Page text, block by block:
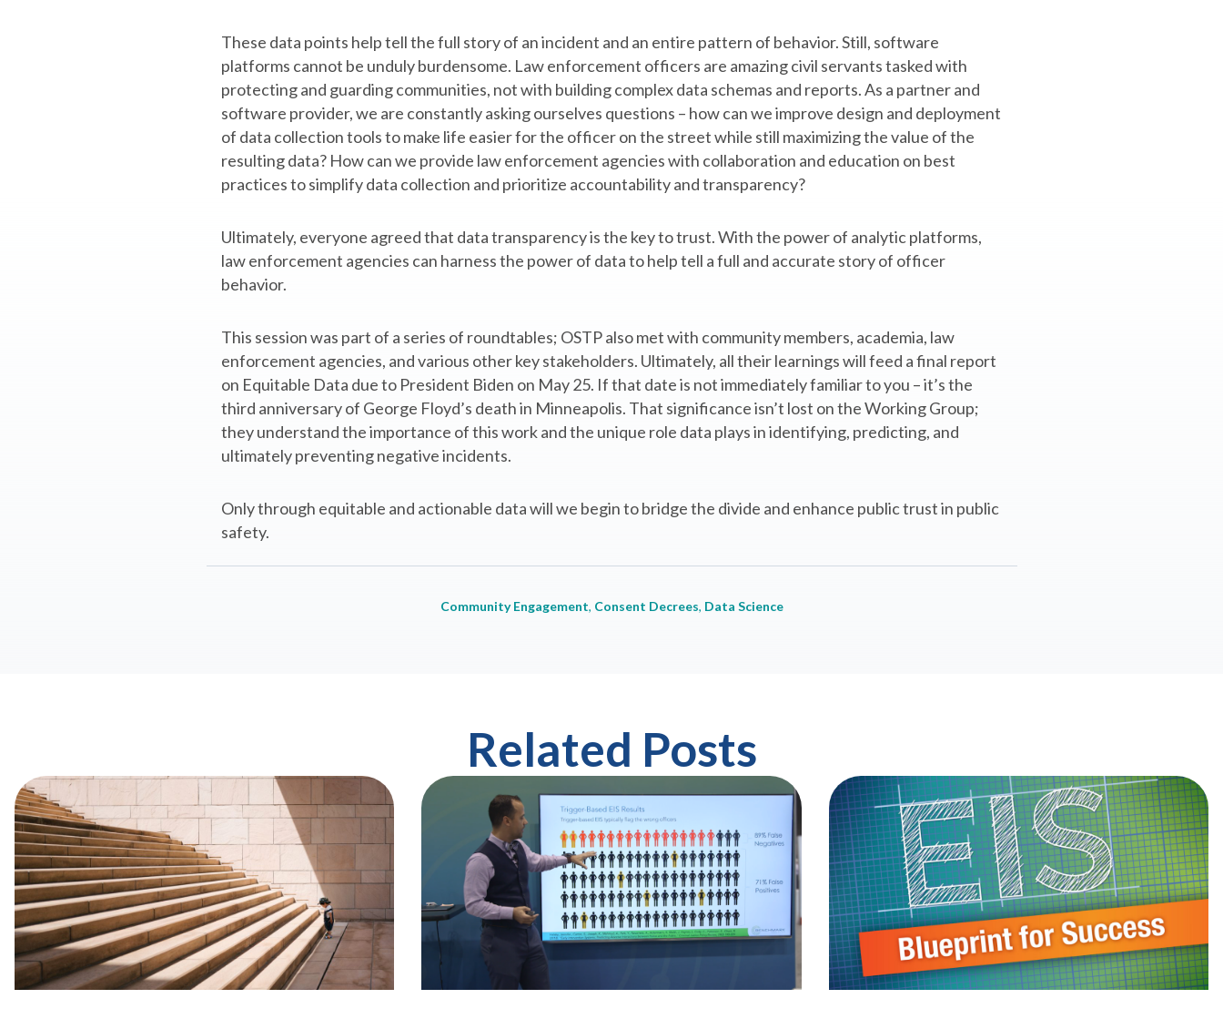
These data points help tell the full story of an incident and an entire pattern of behavior. Still, software
platforms cannot be unduly burdensome. Law enforcement officers are amazing civil servants tasked with
protecting and guarding communities, not with building complex data schemas and reports. As a partner and
software provider, we are constantly asking ourselves questions – how can we improve design and deployment
of data collection tools to make life easier for the officer on the street while still maximizing the value of the
resulting data? How can we provide law enforcement agencies with collaboration and education on best
practices to simplify data collection and prioritize accountability and transparency?
Ultimately, everyone agreed that data transparency is the key to trust. With the power of analytic platforms,
law enforcement agencies can harness the power of data to help tell a full and accurate story of officer
behavior.
This session was part of a series of roundtables; OSTP also met with community members, academia, law
enforcement agencies, and various other key stakeholders. Ultimately, all their learnings will feed a final report
on Equitable Data due to President Biden on May 25. If that date is not immediately familiar to you – it’s the
third anniversary of George Floyd’s death in Minneapolis. That significance isn’t lost on the Working Group;
they understand the importance of this work and the unique role data plays in identifying, predicting, and
ultimately preventing negative incidents.
Only through equitable and actionable data will we begin to bridge the divide and enhance public trust in public
safety.
Community Engagement, Consent Decrees, Data Science
Related Posts